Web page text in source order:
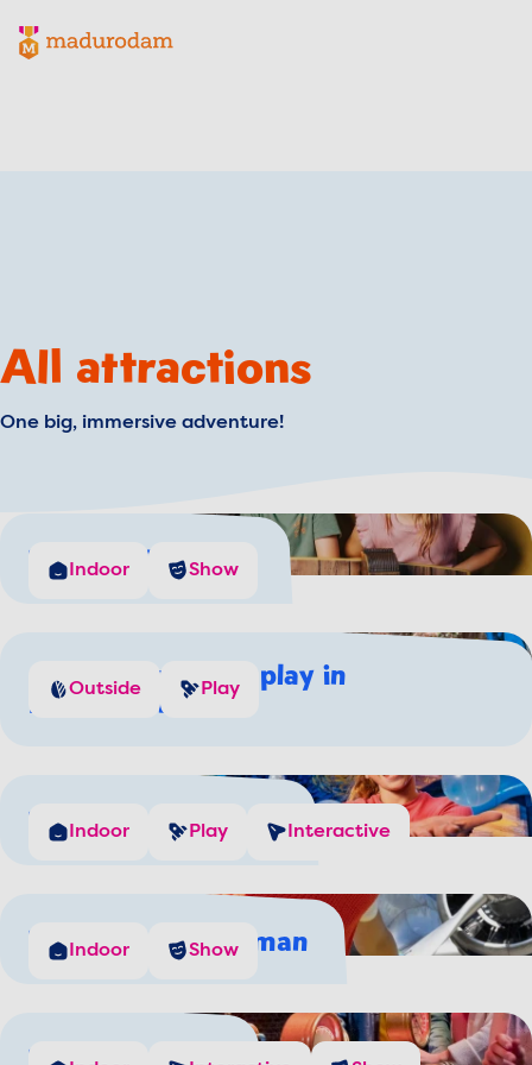
Madurodam logo, to the homepage
All attractions
One big, immersive adventure!
The Wind Chaser
Indoor Show
Come splash and play in
Rivierenland
Outside Play
The Dutch Masters
Indoor Play Interactive
The Flying Dutchman
Indoor Show